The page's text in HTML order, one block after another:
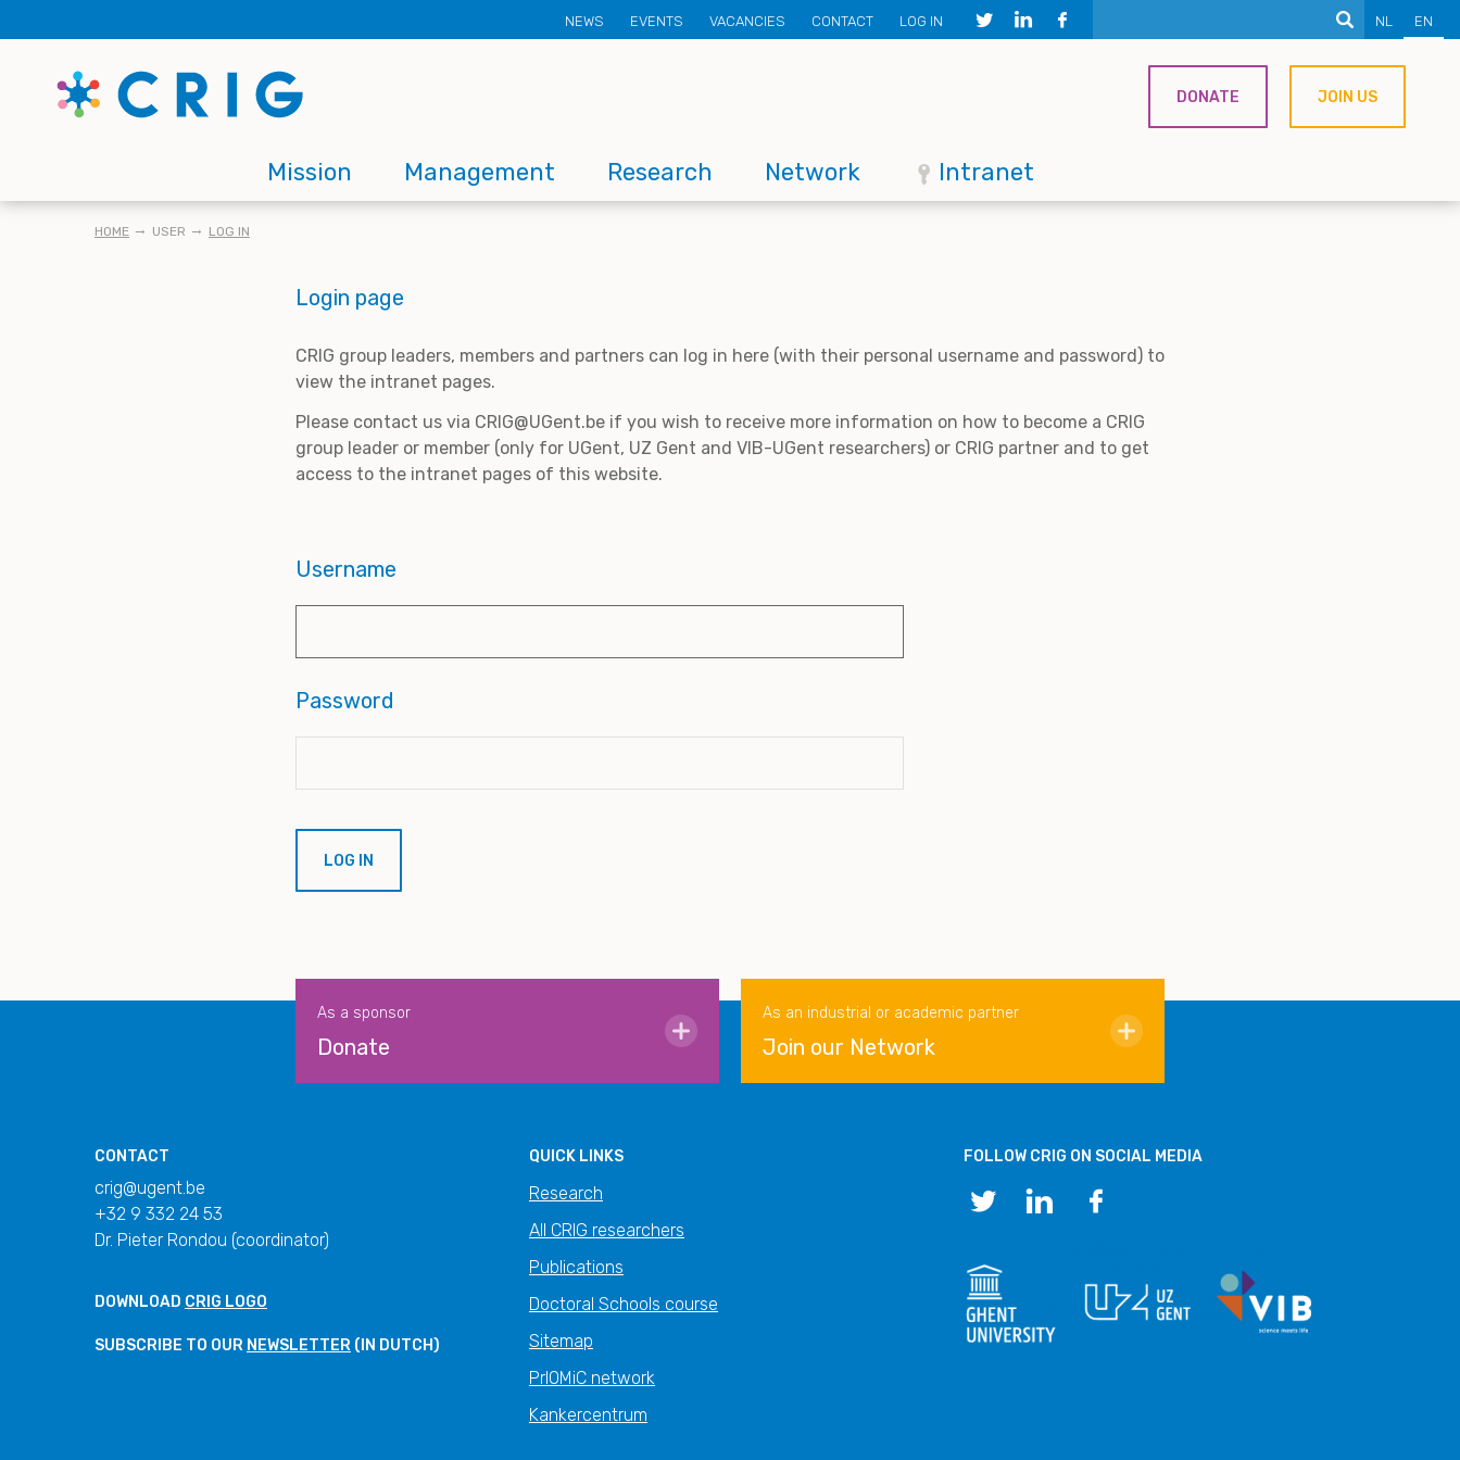
to
content
NL EN
Secondary
menu
NEWS EVENTS VACANCIES CONTACT LOG IN
Main
navigation
Mission Management Research Network Intranet
DONATE JOIN US
BREADCRUMB
HOME USER LOG IN
Login page
CRIG group leaders, members and partners can log in here (with their personal username and password) to
view the intranet pages.
Please contact us via CRIG@UGent.be if you wish to receive more information on how to become a CRIG
group leader or member (only for UGent, UZ Gent and VIB-UGent researchers) or CRIG partner and to get
access to the intranet pages of this website.
Username
Password
As a sponsor
Donate
As an industrial or academic partner
Join our Network
CONTACT
crig@ugent.be
+32 9 332 24 53
Dr. Pieter Rondou (coordinator)
DOWNLOAD CRIG LOGO
SUBSCRIBE TO OUR NEWSLETTER (IN DUTCH)
QUICK LINKS
Research
All CRIG researchers
Publications
Doctoral Schools course
Sitemap
PrIOMiC network
Kankercentrum
FOLLOW CRIG ON SOCIAL MEDIA